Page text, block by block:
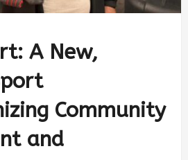
A New,
Community
and